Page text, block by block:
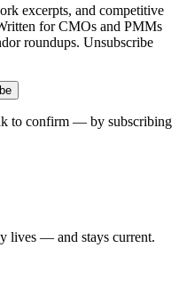
excerpts, and competitive
for CMOs and PMMs
roundups. Unsubscribe
to confirm — by subscribing
lives — and stays current.